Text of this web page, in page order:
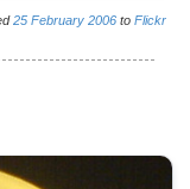
25 February 2006 to Flickr